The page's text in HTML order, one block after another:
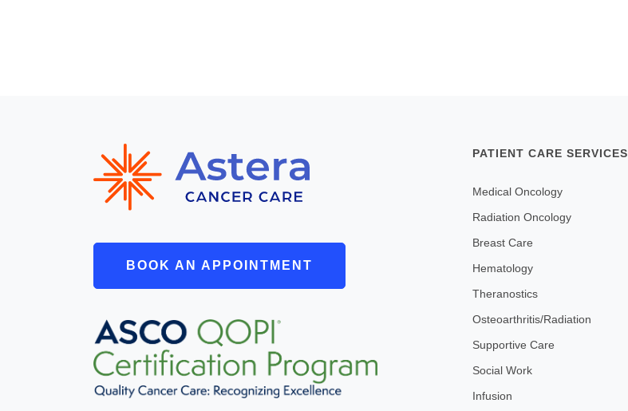
BOOK AN APPOINTMENT
PATIENT CARE SERVICES
Medical Oncology
Radiation Oncology
Breast Care
Hematology
Theranostics
Osteoarthritis/Radiation
Supportive Care
Social Work
Infusion